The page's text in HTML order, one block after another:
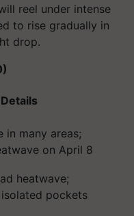
reel under intense
to rise gradually in
drop.
in many areas;
on April 8
heatwave;
pockets